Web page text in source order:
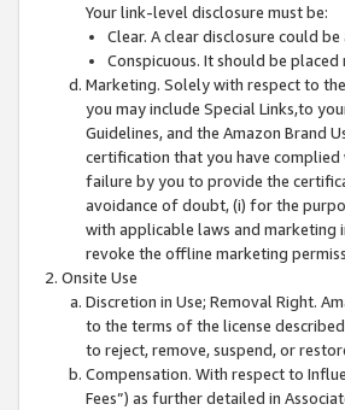
Your link-level disclosure must be:
Clear. A clear disclosure could
Conspicuous. It should be
Marketing. Solely with respect to
you may include Special Links,to
Guidelines, and the Amazon Brand
certification that you have
failure by you to provide the
avoidance of doubt, (i) for the
with applicable laws and marketing
revoke the offline marketing
Onsite Use
Discretion in Use; Removal Right.
to the terms of the license
to reject, remove, suspend, or
Compensation. With respect to
Fees”) as further detailed in